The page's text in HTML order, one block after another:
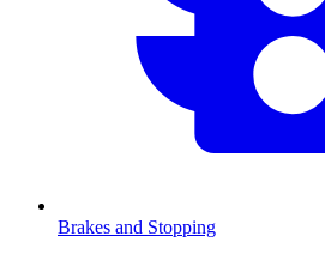
Brakes and Stopping